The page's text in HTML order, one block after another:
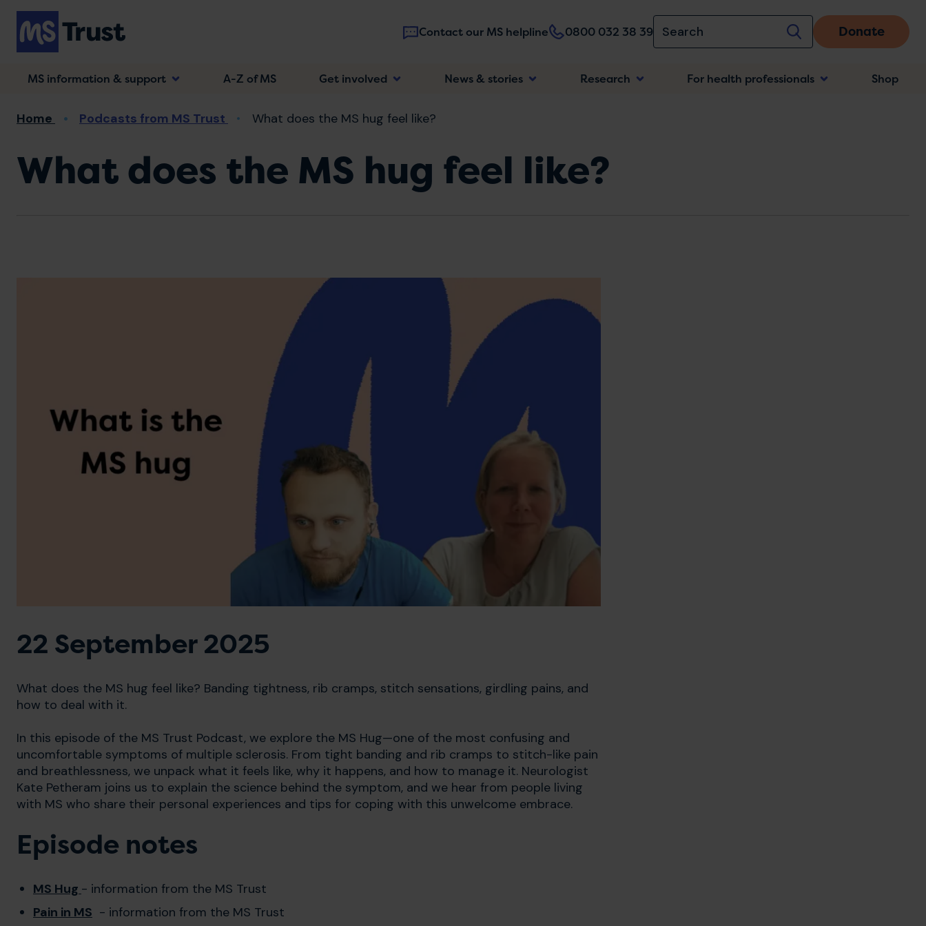
Skip
main
content
Contact our MS helpline 0800 032 38 39 Donate
Main
MS information & support A-Z of MS Get involved News & stories Research For health professionals Shop
Breadcrumb
Home Podcasts from MS Trust What does the MS hug feel like?
What does the MS hug feel like?
22 September 2025
What does the MS hug feel like? Banding tightness, rib cramps, stitch sensations, girdling pains, and
how to deal with it.
In this episode of the MS Trust Podcast, we explore the MS Hug—one of the most confusing and
uncomfortable symptoms of multiple sclerosis. From tight banding and rib cramps to stitch-like pain
and breathlessness, we unpack what it feels like, why it happens, and how to manage it. Neurologist
Kate Petheram joins us to explain the science behind the symptom, and we hear from people living
with MS who share their personal experiences and tips for coping with this unwelcome embrace.
Episode notes
MS Hug - information from the MS Trust
Pain in MS - information from the MS Trust